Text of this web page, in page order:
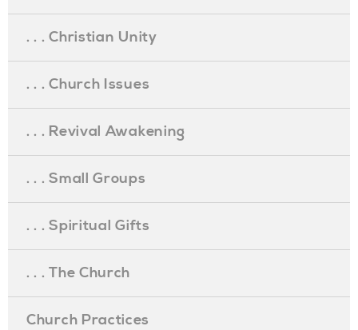
. . . Christian Unity
. . . Church Issues
. . . Revival Awakening
. . . Small Groups
. . . Spiritual Gifts
. . . The Church
Church Practices